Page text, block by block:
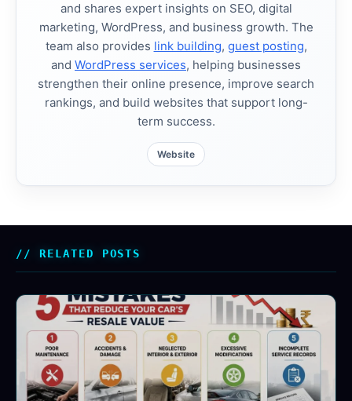
and shares expert insights on SEO, digital
marketing, WordPress, and business growth. The
team also provides link building, guest posting,
and WordPress services, helping businesses
strengthen their online presence, improve search
rankings, and build websites that support long-
term success.
Website
RELATED POSTS